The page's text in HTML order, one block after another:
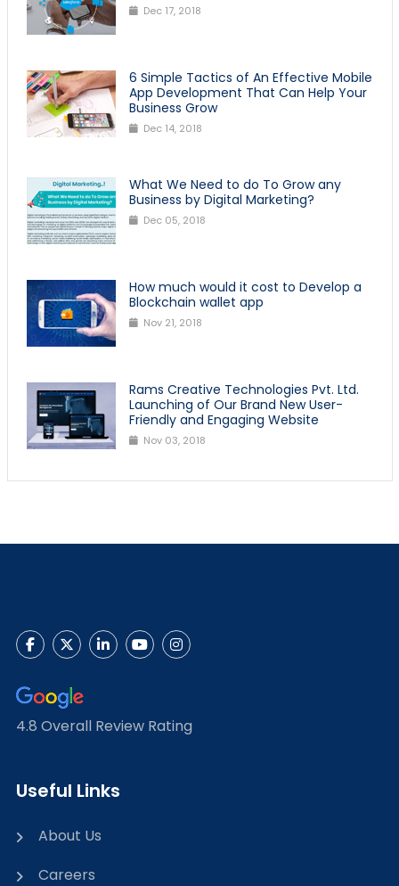
Dec 17, 2018
6 Simple Tactics of An Effective Mobile
App Development That Can Help Your
Business Grow
Dec 14, 2018
What We Need to do To Grow any
Business by Digital Marketing?
Dec 05, 2018
How much would it cost to Develop a
Blockchain wallet app
Nov 21, 2018
Rams Creative Technologies Pvt. Ltd.
Launching of Our Brand New User-
Friendly and Engaging Website
Nov 03, 2018
4.8 Overall Review Rating
Useful Links
About Us
Careers